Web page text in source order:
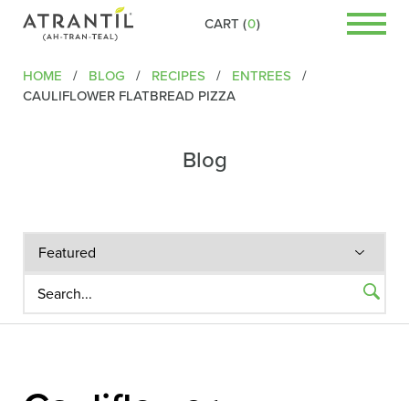
CART (0)
HOME / BLOG / RECIPES / ENTREES /
CAULIFLOWER FLATBREAD PIZZA
Blog